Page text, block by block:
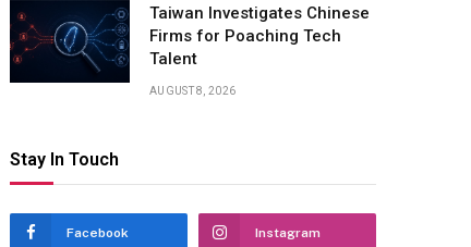
Taiwan Investigates Chinese
Firms for Poaching Tech
Talent
AUGUST 8, 2026
Stay In Touch
Facebook Instagram